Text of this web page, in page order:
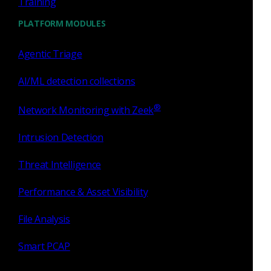
PLATFORM MODULES
Agentic Triage
AI/ML detection collections
Network Monitoring with Zeek®
Intrusion Detection
Threat Intelligence
Performance & Asset Visibility
File Analysis
Smart PCAP
Corelight Welcomes Veteran
Customer Advocate Amanda
Berger as Chief Customer
Officer
Read now